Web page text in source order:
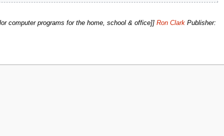
computer programs for the home, school & office]] Ron ClarkPublisher: